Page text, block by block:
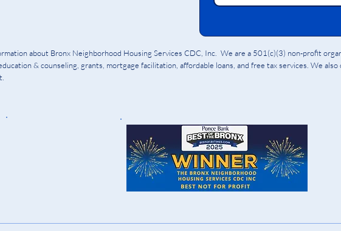
about Bronx Neighborhood Housing Services CDC, Inc. We are a 501(c)(3) non-profit
& counseling, grants, mortgage facilitation, affordable loans, and free tax services. We